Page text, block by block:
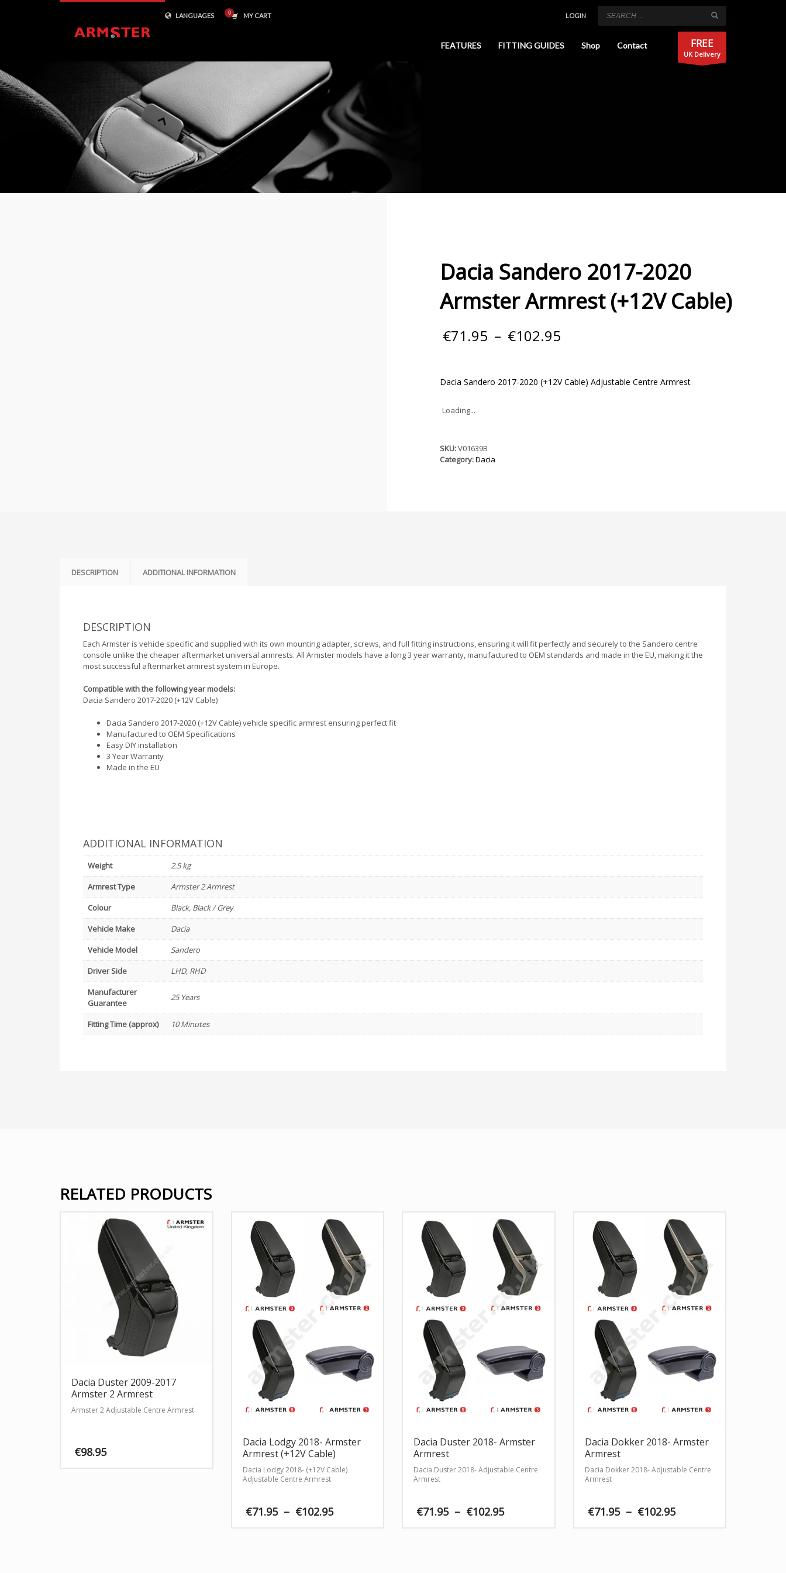
LANGUAGES MY CART LOGIN
FEATURES FITTING GUIDES Shop Contact FREE
UK Delivery
Dacia Sandero 2017-2020
Armster Armrest (+12V Cable)
€71.95 – €102.95
€102.95
Dacia Sandero 2017-2020 (+12V Cable) Adjustable Centre Armrest
Loading...
SKU:V01639B
Category:Dacia
DESCRIPTION ADDITIONAL INFORMATION
DESCRIPTION
Each Armster is vehicle specific and supplied with its own mounting adapter, screws, and full fitting instructions, ensuring it will fit perfectly and securely to the Sandero centre
console unlike the cheaper aftermarket universal armrests. All Armster models have a long 3 year warranty, manufactured to OEM standards and made in the EU, making it the
most successful aftermarket armrest system in Europe.
Compatible with the following year models:
Dacia Sandero 2017-2020 (+12V Cable)
Dacia Sandero 2017-2020 (+12V Cable) vehicle specific armrest ensuring perfect fit
Manufactured to OEM Specifications
Easy DIY installation
3 Year Warranty
Made in the EU
ADDITIONAL INFORMATION
Weight
2.5 kg
Armrest Type
Armster 2 Armrest
Colour
Black, Black / Grey
Vehicle Make
Dacia
Vehicle Model
Sandero
Driver Side
LHD, RHD
Manufacturer
Guarantee
25 Years
Fitting Time (approx) 10 Minutes
RELATED PRODUCTS
Dacia Duster 2009-2017
Armster 2 Armrest
Armster 2 Adjustable Centre Armrest
€98.95
Dacia Lodgy 2018- Armster
Armrest (+12V Cable)
Dacia Lodgy 2018- (+12V Cable)
Adjustable Centre Armrest
€71.95 – €102.95
Dacia Duster 2018- Armster
Armrest
Dacia Duster 2018- Adjustable Centre
Armrest
€71.95 – €102.95
Dacia Dokker 2018- Armster
Armrest
Dacia Dokker 2018- Adjustable Centre
Armrest
€71.95 – €102.95